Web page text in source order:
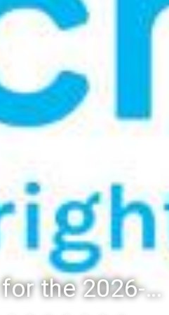
Registration for the 2026-27 school year: Registration Steps